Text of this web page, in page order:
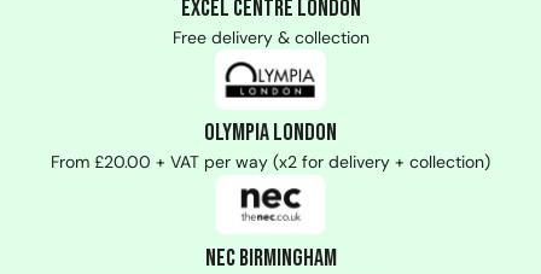
ExCeL Centre London
Free delivery & collection
Olympia London
From £20.00 + VAT per way (x2 for delivery + collection)
NEC Birmingham